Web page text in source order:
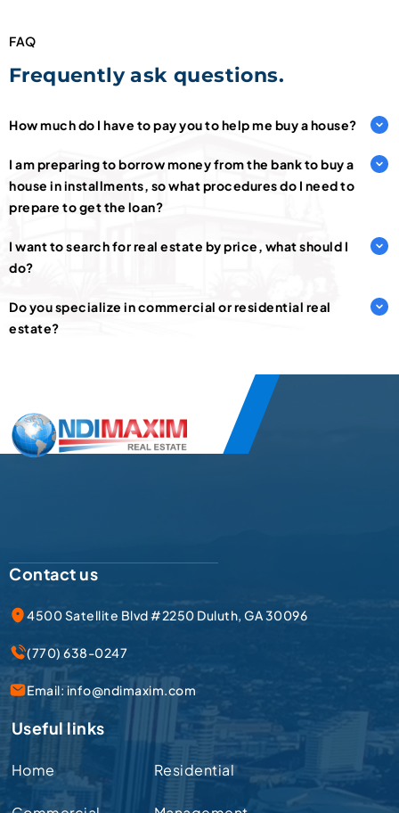
FAQ
Frequently ask questions.
How much do I have to pay you to help me buy a house?
I am preparing to borrow money from the bank to buy a
house in installments, so what procedures do I need to
prepare to get the loan?
I want to search for real estate by price, what should I
do?
Do you specialize in commercial or residential real
estate?
Contact us
4500 Satellite Blvd #2250 Duluth, GA 30096
(770) 638-0247
Email: info@ndimaxim.com
Useful links
Home Residential